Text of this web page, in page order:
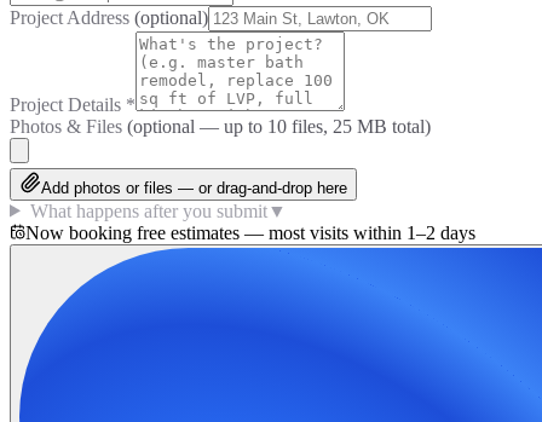
Project Address (optional)
Project Details *
Photos & Files (optional — up to 10 files, 25 MB total)
Add photos or files — or drag-and-drop here
What happens after you submit▼
Now booking free estimates — most visits within 1–2 days